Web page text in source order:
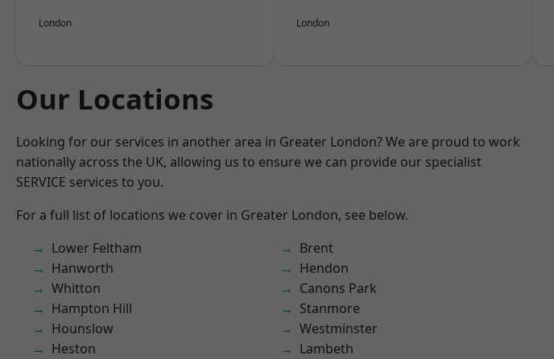
London London
Our Locations
Looking for our services in another area in Greater London? We are proud to work
nationally across the UK, allowing us to ensure we can provide our specialist
SERVICE services to you.
For a full list of locations we cover in Greater London, see below.
Lower Feltham
Hanworth
Whitton
Hampton Hill
Hounslow
Heston
Brent
Hendon
Canons Park
Stanmore
Westminster
Lambeth